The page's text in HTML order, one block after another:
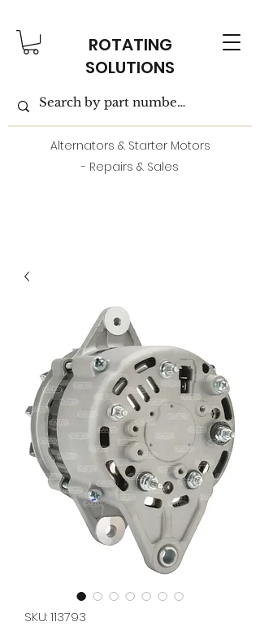
ROTATING
SOLUTIONS
Alternators & Starter Motors
- Repairs & Sales
SKU: 113793